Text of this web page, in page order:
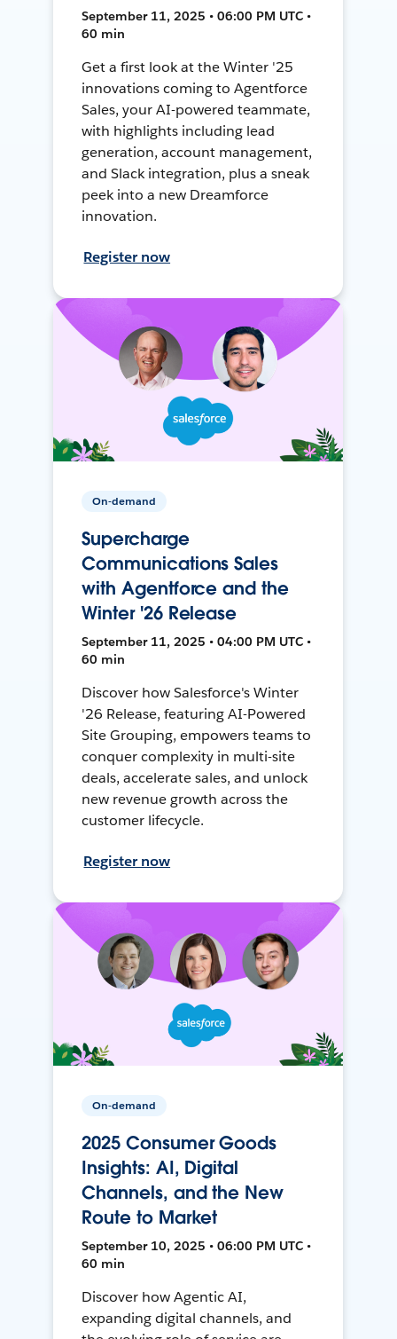
September 11, 2025 • 06:00 PM UTC •
60 min
Get a first look at the Winter '25
innovations coming to Agentforce
Sales, your AI-powered teammate,
with highlights including lead
generation, account management,
and Slack integration, plus a sneak
peek into a new Dreamforce
innovation.
Register now
On-demand
Supercharge
Communications Sales
with Agentforce and the
Winter '26 Release
September 11, 2025 • 04:00 PM UTC •
60 min
Discover how Salesforce's Winter
'26 Release, featuring AI-Powered
Site Grouping, empowers teams to
conquer complexity in multi-site
deals, accelerate sales, and unlock
new revenue growth across the
customer lifecycle.
Register now
On-demand
2025 Consumer Goods
Insights: AI, Digital
Channels, and the New
Route to Market
September 10, 2025 • 06:00 PM UTC •
60 min
Discover how Agentic AI,
expanding digital channels, and